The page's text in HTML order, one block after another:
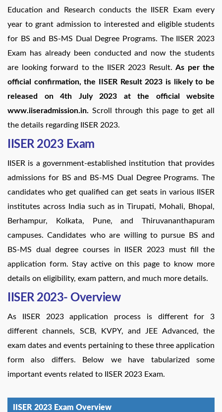
Education and Research conducts the IISER Exam every
year to grant admission to interested and eligible students
for BS and BS-MS Dual Degree Programs. The IISER 2023
Exam has already been conducted and now the students
are looking forward to the IISER 2023 Result. As per the
official confirmation, the IISER Result 2023 is likely to be
released on 4th July 2023 at the official website
www.iiseradmission.in. Scroll through this page to get all
the details regarding IISER 2023.
IISER 2023 Exam
IISER is a government-established institution that provides
admissions for BS and BS-MS Dual Degree Programs. The
candidates who get qualified can get seats in various IISER
institutes across India such as in Tirupati, Mohali, Bhopal,
Berhampur, Kolkata, Pune, and Thiruvananthapuram
campuses. Candidates who are willing to pursue BS and
BS-MS dual degree courses in IISER 2023 must fill the
application form. Stay active on this page to know more
details on eligibility, exam pattern, and much more details.
IISER 2023- Overview
As IISER 2023 application process is different for 3
different channels, SCB, KVPY, and JEE Advanced, the
exam dates and events pertaining to these three application
form also differs. Below we have tabularized some
important events related to IISER 2023 Exam.
IISER 2023 Exam Overview